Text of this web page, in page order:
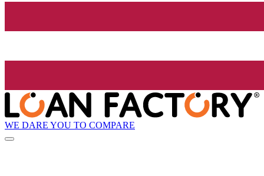
WE DARE YOU TO COMPARE